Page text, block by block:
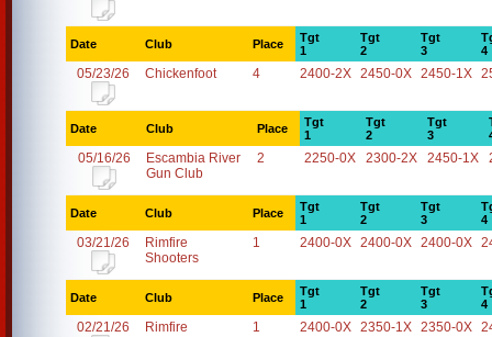
Date Club Place
Tgt
1
Tgt
2
Tgt
3
4
05/23/26 Chickenfoot 4 2400-2X 2450-0X 2450-1X
Date Club Place
Tgt
1
Tgt
2
Tgt
3
05/16/26
Escambia River
Gun Club
2 2250-0X 2300-2X 2450-1X
Date Club Place
Tgt
1
Tgt
2
Tgt
3
4
03/21/26
Rimfire
Shooters
1 2400-0X 2400-0X 2400-0X
Date Club Place
Tgt
1
Tgt
2
Tgt
3
4
02/21/26
Rimfire
1 2400-0X 2350-1X 2350-0X